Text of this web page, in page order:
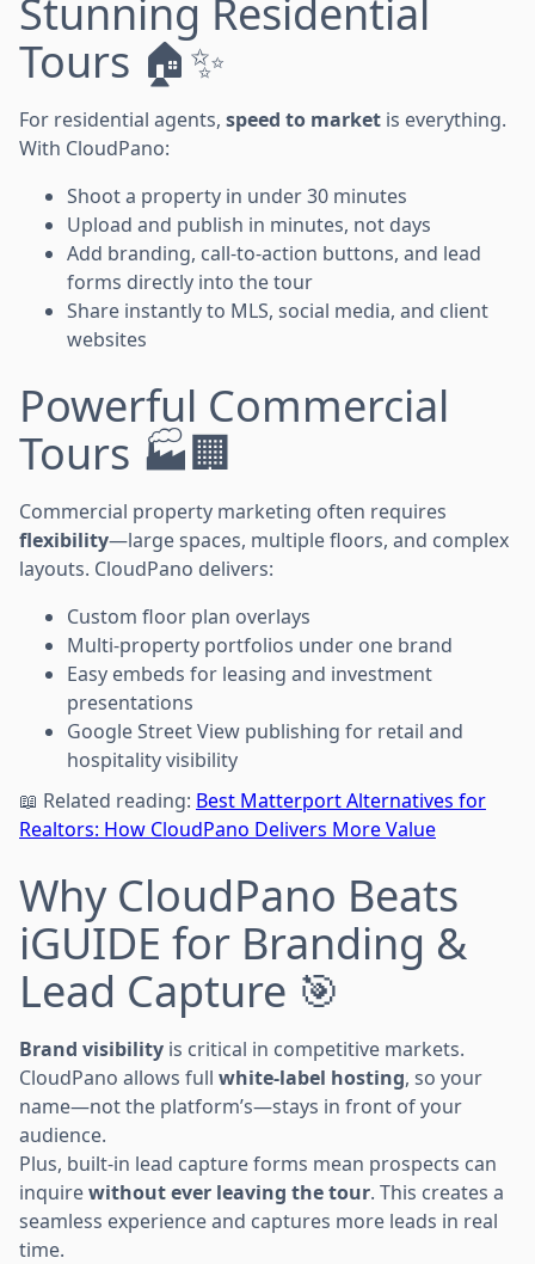
Stunning Residential
Tours 🏠✨
For residential agents, speed to market is everything.
With CloudPano:
Shoot a property in under 30 minutes
Upload and publish in minutes, not days
Add branding, call-to-action buttons, and lead
forms directly into the tour
Share instantly to MLS, social media, and client
websites
Powerful Commercial
Tours 🏭🏢
Commercial property marketing often requires
flexibility—large spaces, multiple floors, and complex
layouts. CloudPano delivers:
Custom floor plan overlays
Multi-property portfolios under one brand
Easy embeds for leasing and investment
presentations
Google Street View publishing for retail and
hospitality visibility
📖 Related reading: Best Matterport Alternatives for
Realtors: How CloudPano Delivers More Value
Why CloudPano Beats
iGUIDE for Branding &
Lead Capture 🎯
Brand visibility is critical in competitive markets.
CloudPano allows full white-label hosting, so your
name—not the platform’s—stays in front of your
audience.
Plus, built-in lead capture forms mean prospects can
inquirewithout ever leaving the tour. This creates a
seamless experience and captures more leads in real
time.